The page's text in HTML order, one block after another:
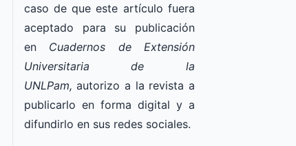
caso de que este artículo fuera
aceptado para su publicación
en Cuadernos de Extensión
Universitaria de la
UNLPam, autorizo a la revista a
publicarlo en forma digital y a
difundirlo en sus redes sociales.